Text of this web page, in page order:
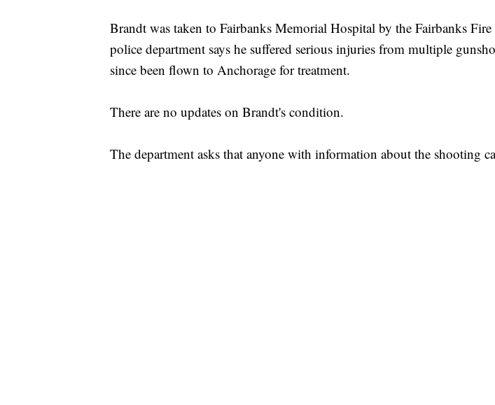
Brandt was taken to Fairbanks Memorial Hospital by the Fairbanks
police department says he suffered serious injuries from multiple
since been flown to Anchorage for treatment.
There are no updates on Brandt's condition.
The department asks that anyone with information about the shooting